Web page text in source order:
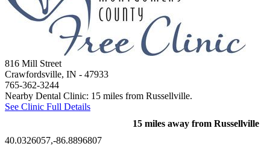
816 Mill Street
Crawfordsville, IN - 47933
765-362-3244
Nearby Dental Clinic: 15 miles from Russellville.
See Clinic Full Details
15 miles away from Russellville
40.0326057,-86.8896807